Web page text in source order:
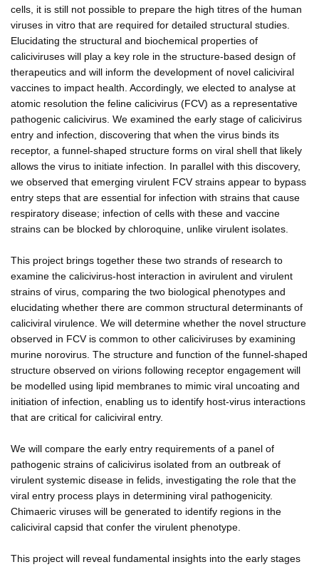
cells, it is still not possible to prepare the high titres of the human
viruses in vitro that are required for detailed structural studies.
Elucidating the structural and biochemical properties of
caliciviruses will play a key role in the structure-based design of
therapeutics and will inform the development of novel caliciviral
vaccines to impact health. Accordingly, we elected to analyse at
atomic resolution the feline calicivirus (FCV) as a representative
pathogenic calicivirus. We examined the early stage of calicivirus
entry and infection, discovering that when the virus binds its
receptor, a funnel-shaped structure forms on viral shell that likely
allows the virus to initiate infection. In parallel with this discovery,
we observed that emerging virulent FCV strains appear to bypass
entry steps that are essential for infection with strains that cause
respiratory disease; infection of cells with these and vaccine
strains can be blocked by chloroquine, unlike virulent isolates.
This project brings together these two strands of research to
examine the calicivirus-host interaction in avirulent and virulent
strains of virus, comparing the two biological phenotypes and
elucidating whether there are common structural determinants of
caliciviral virulence. We will determine whether the novel structure
observed in FCV is common to other caliciviruses by examining
murine norovirus. The structure and function of the funnel-shaped
structure observed on virions following receptor engagement will
be modelled using lipid membranes to mimic viral uncoating and
initiation of infection, enabling us to identify host-virus interactions
that are critical for caliciviral entry.
We will compare the early entry requirements of a panel of
pathogenic strains of calicivirus isolated from an outbreak of
virulent systemic disease in felids, investigating the role that the
viral entry process plays in determining viral pathogenicity.
Chimaeric viruses will be generated to identify regions in the
caliciviral capsid that confer the virulent phenotype.
This project will reveal fundamental insights into the early stages